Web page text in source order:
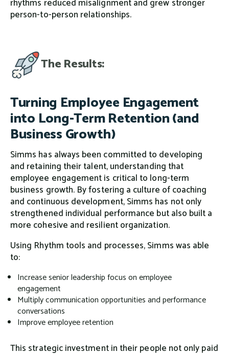
person-to-person relationships.
The Results:
Turning Employee Engagement
into Long-Term Retention (and
Business Growth)
Simms has always been committed to developing
and retaining their talent, understanding that
employee engagement is critical to long-term
business growth. By fostering a culture of coaching
and continuous development, Simms has not only
strengthened individual performance but also built a
more cohesive and resilient organization.
Using Rhythm tools and processes, Simms was able
to:
Increase senior leadership focus on employee
engagement
Multiply communication opportunities and performance
conversations
Improve employee retention
This strategic investment in their people not only paid